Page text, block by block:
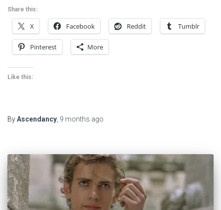
Share this:
X Facebook Reddit Tumblr
Pinterest More
Like this:
ByAscendancy 9 months ago